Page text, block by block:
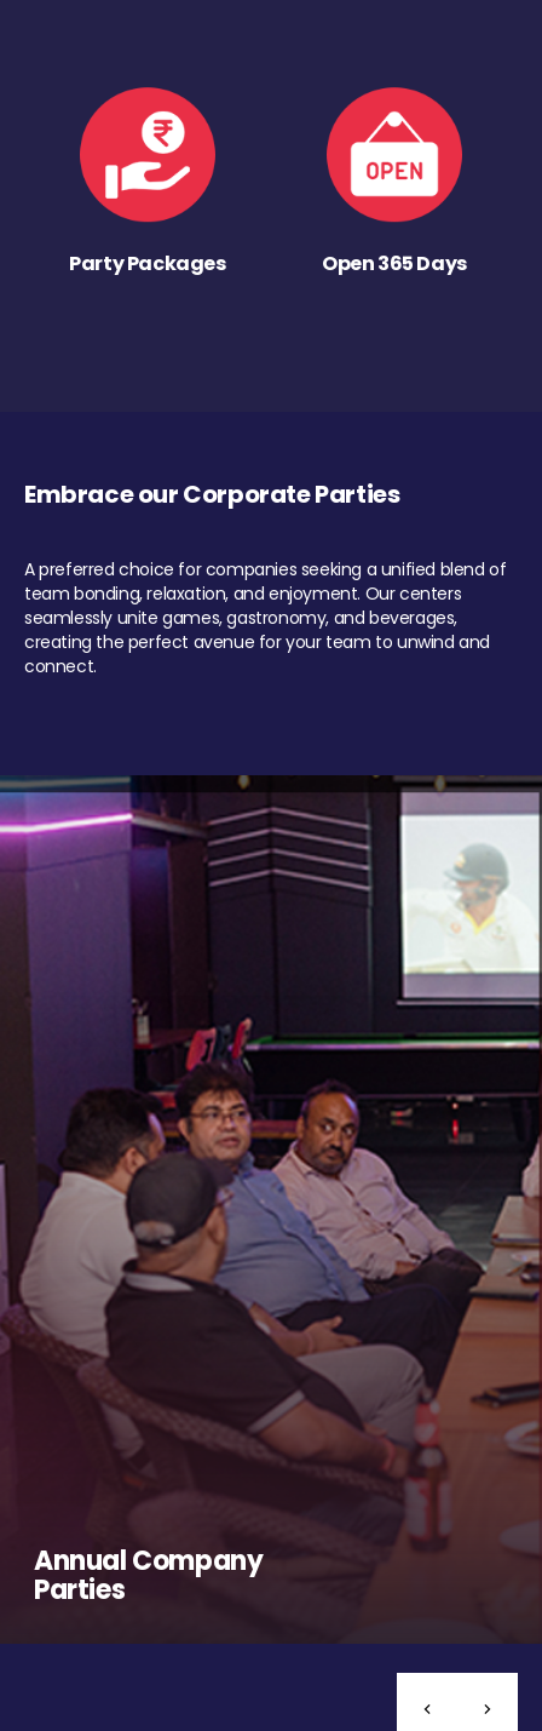
Party Packages Open 365 Days
Embrace our Corporate Parties
A preferred choice for companies seeking a unified blend of
team bonding, relaxation, and enjoyment. Our centers
seamlessly unite games, gastronomy, and beverages,
creating the perfect avenue for your team to unwind and
connect.
Annual Company
Parties